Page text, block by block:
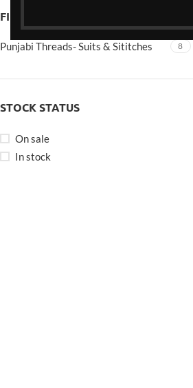
FILTER BY BRAND
Punjabi Threads- Suits & Sititches 8
STOCK STATUS
On sale
In stock